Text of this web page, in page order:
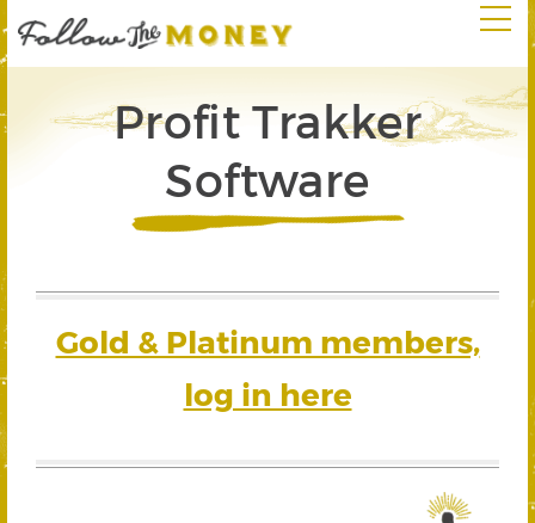
Profit Trakker
Software
Gold & Platinum members,
log in here